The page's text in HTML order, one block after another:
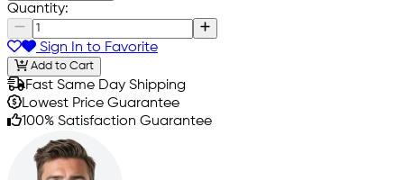
Quantity:
Sign In to Favorite
Add to Cart
Fast Same Day Shipping
Lowest Price Guarantee
100% Satisfaction Guarantee